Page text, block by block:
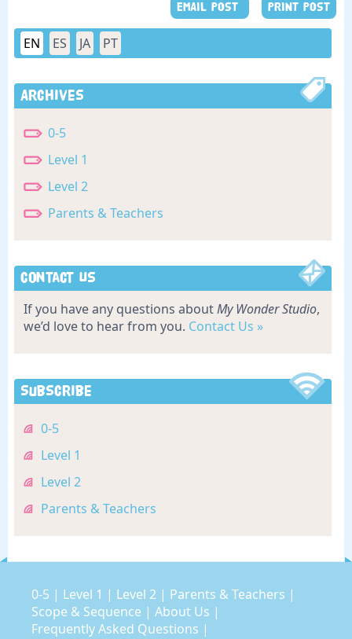
EMAIL POST PRINT POST
EN ES JA PT
Archives
0-5
Level 1
Level 2
Parents & Teachers
Contact Us
If you have any questions aboutMy Wonder Studio,
we’d love to hear from you. Contact Us »
Subscribe
0-5
Level 1
Level 2
Parents & Teachers
0-5 | Level 1 | Level 2 | Parents & Teachers |
Scope & Sequence | About Us |
Frequently Asked Questions |